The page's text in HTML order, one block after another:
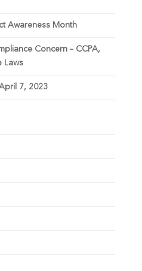
Awareness Month
Concern – CCPA,
Laws
7, 2023